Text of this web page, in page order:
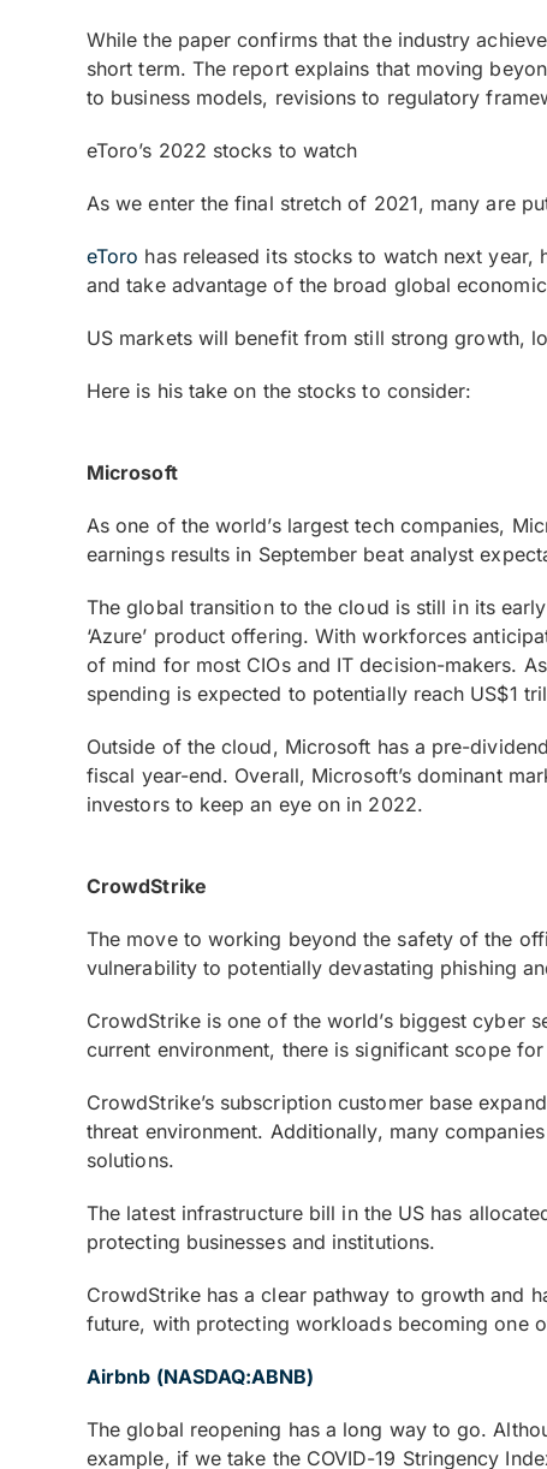
While the paper confirms that the industry
short term. The report explains that moving
to business models, revisions to regulatory
eToro’s 2022 stocks to watch
As we enter the final stretch of 2021, many are
eToro has released its stocks to watch next
and take advantage of the broad global
US markets will benefit from still strong growth,
Here is his take on the stocks to consider:
Microsoft
As one of the world’s largest tech companies,
earnings results in September beat analyst
The global transition to the cloud is still in its
‘Azure’ product offering. With workforces
of mind for most CIOs and IT decision-makers.
spending is expected to potentially reach US$1
Outside of the cloud, Microsoft has a pre-
fiscal year-end. Overall, Microsoft’s dominant
investors to keep an eye on in 2022.
CrowdStrike
The move to working beyond the safety of the
vulnerability to potentially devastating phishing
CrowdStrike is one of the world’s biggest cyber
current environment, there is significant scope
CrowdStrike’s subscription customer base
threat environment. Additionally, many
solutions.
The latest infrastructure bill in the US has
protecting businesses and institutions.
CrowdStrike has a clear pathway to growth and
future, with protecting workloads becoming one
Airbnb (NASDAQ:ABNB)
The global reopening has a long way to go.
example, if we take the COVID-19 Stringency